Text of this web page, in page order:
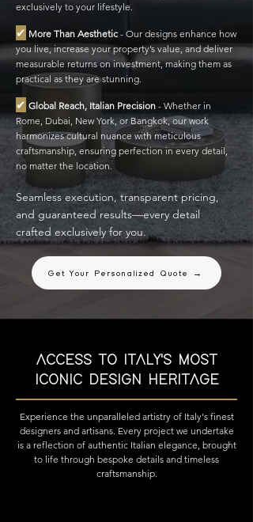
exclusively to your lifestyle.
✔ More Than Aesthetic - Our designs enhance how
you live, increase your property’s value, and deliver
measurable returns on investment, making them as
practical as they are stunning.
✔ Global Reach, Italian Precision - Whether in
Rome, Dubai, New York, or Bangkok, our work
harmonizes cultural nuance with meticulous
craftsmanship, ensuring perfection in every detail,
no matter the location.
Seamless execution, transparent pricing,
and guaranteed results—every detail
crafted exclusively for you.
Get Your Personalized Quote →
ACCESS TO ITALY'S MOST
ICONIC DESIGN HERITAGE
Experience the unparalleled artistry of Italy's finest
designers and artisans. Every project we undertake
is a reflection of authentic Italian elegance, brought
to life through bespoke details and timeless
craftsmanship.